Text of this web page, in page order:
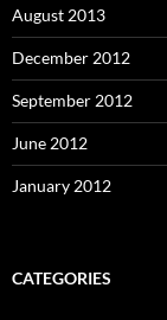
August 2013
December 2012
September 2012
June 2012
January 2012
CATEGORIES